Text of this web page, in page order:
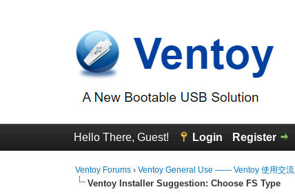
Hello There, Guest! Login Register
Ventoy Forums ›Ventoy General Use —— Ventoy 使用交流
Ventoy Installer Suggestion: Choose FS Type